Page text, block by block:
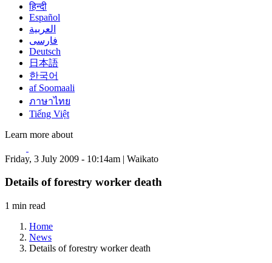
हिन्दी
Español
العربية
فارسی
Deutsch
日本語
한국어
af Soomaali
ภาษาไทย
Tiếng Việt
Learn more about
Friday, 3 July 2009 - 10:14am | Waikato
Details of forestry worker death
1 min read
Home
News
Details of forestry worker death